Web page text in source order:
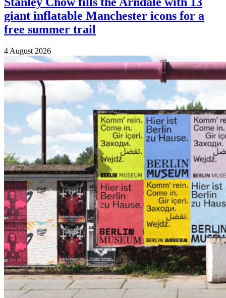
giant inflatable Manchester icons for a
free summer trail
4 August 2026